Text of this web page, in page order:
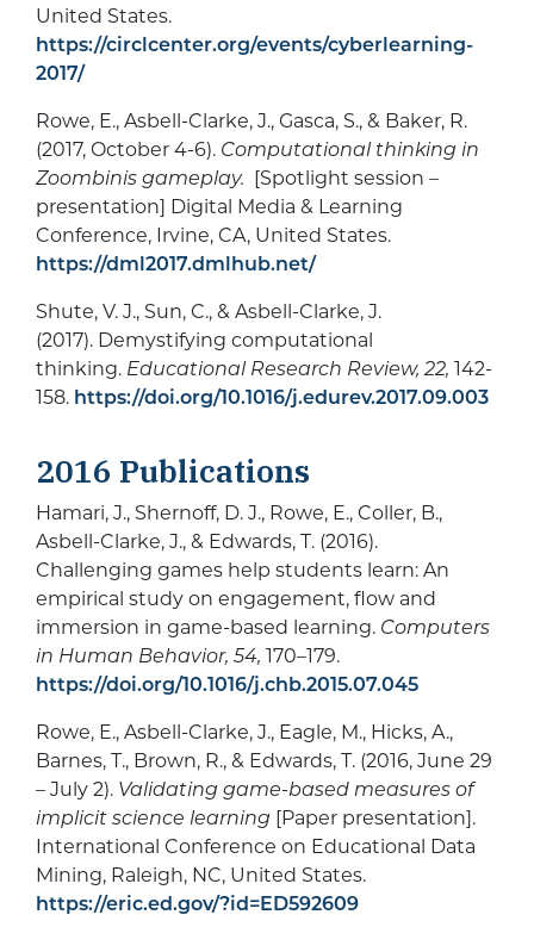
United States.
https://circlcenter.org/events/cyberlearning-
2017/
Rowe, E., Asbell-Clarke, J., Gasca, S., & Baker, R.
(2017, October 4-6). Computational thinking in
Zoombinis gameplay. [Spotlight session –
presentation] Digital Media & Learning
Conference, Irvine, CA, United States.
https://dml2017.dmlhub.net/
Shute, V. J., Sun, C., & Asbell-Clarke, J.
(2017). Demystifying computational
thinking. Educational Research Review, 22, 142-
158. https://doi.org/10.1016/j.edurev.2017.09.003
2016 Publications
Hamari, J., Shernoff, D. J., Rowe, E., Coller, B.,
Asbell-Clarke, J., & Edwards, T. (2016).
Challenging games help students learn: An
empirical study on engagement, flow and
immersion in game-based learning. Computers
in Human Behavior, 54, 170–179.
https://doi.org/10.1016/j.chb.2015.07.045
Rowe, E., Asbell-Clarke, J., Eagle, M., Hicks, A.,
Barnes, T., Brown, R., & Edwards, T. (2016, June 29
– July 2). Validating game-based measures of
implicit science learning [Paper presentation].
International Conference on Educational Data
Mining, Raleigh, NC, United States.
https://eric.ed.gov/?id=ED592609